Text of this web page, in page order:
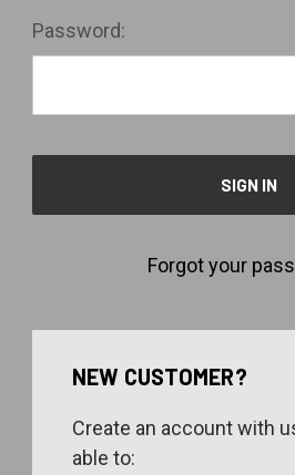
Password:
Forgot your
NEW CUSTOMER?
Create an account with
able to: